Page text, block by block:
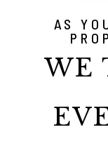
AS
WE